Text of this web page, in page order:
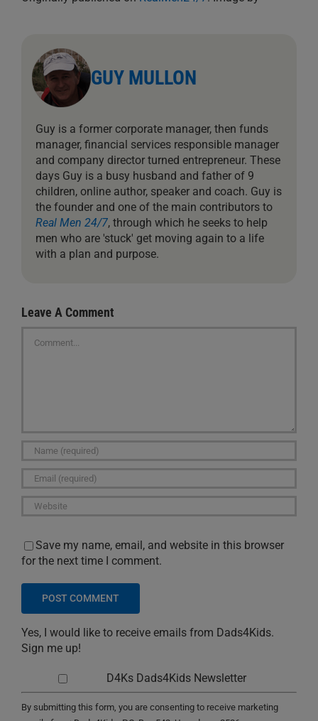
GUY MULLON
Guy is a former corporate manager, then funds
manager, financial services responsible manager
and company director turned entrepreneur. These
days Guy is a busy husband and father of 9
children, online author, speaker and coach. Guy is
the founder and one of the main contributors to
Real Men 24/7, through which he seeks to help
men who are 'stuck' get moving again to a life
with a plan and purpose.
Leave A Comment
Save my name, email, and website in this browser
for the next time I comment.
Yes, I would like to receive emails from Dads4Kids.
Sign me up!
D4Ks Dads4Kids Newsletter
By submitting this form, you are consenting to receive marketing